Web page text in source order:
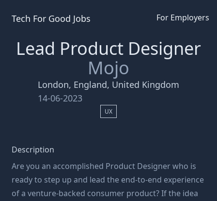
Tech For Good Jobs For Employers
Lead Product Designer
Mojo
London, England, United Kingdom
14-06-2023
UX
Description
Are you an accomplished Product Designer who is
ready to step up and lead the end-to-end experience
of a venture-backed consumer product? If the idea